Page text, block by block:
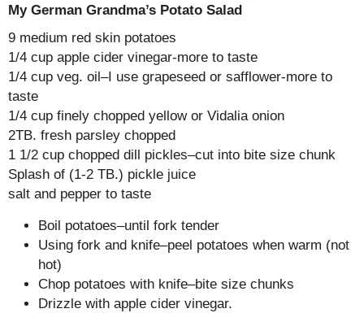
My German Grandma’s Potato Salad
9 medium red skin potatoes
1/4 cup apple cider vinegar-more to taste
1/4 cup veg. oil–I use grapeseed or safflower-more to
taste
1/4 cup finely chopped yellow or Vidalia onion
2TB. fresh parsley chopped
1 1/2 cup chopped dill pickles–cut into bite size chunk
Splash of (1-2 TB.) pickle juice
salt and pepper to taste
Boil potatoes–until fork tender
Using fork and knife–peel potatoes when warm (not
hot)
Chop potatoes with knife–bite size chunks
Drizzle with apple cider vinegar.